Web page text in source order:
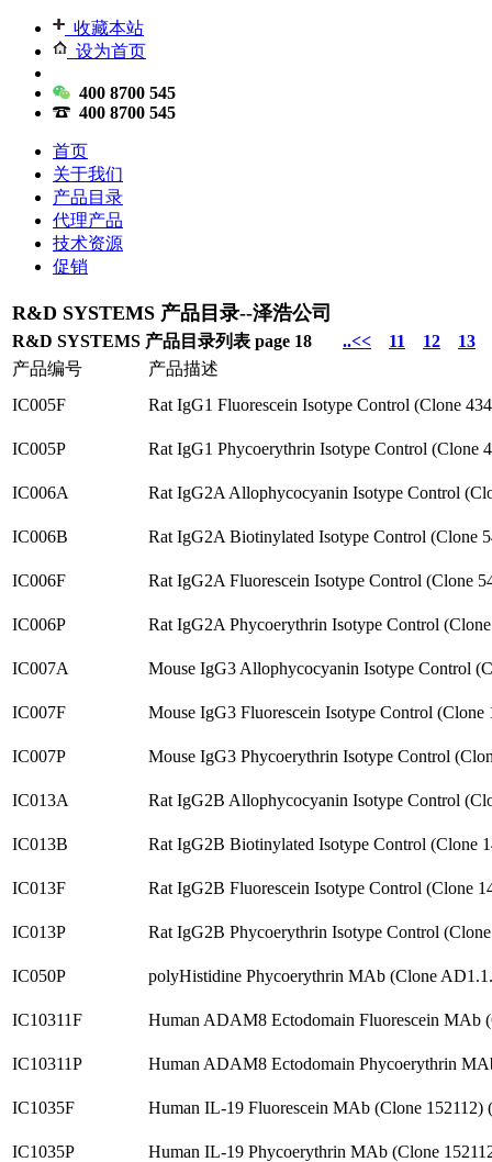
收藏本站
设为首页
400 8700 545
400 8700 545
首页
关于我们
产品目录
代理产品
技术资源
促销
R&D SYSTEMS 产品目录--泽浩公司
R&D SYSTEMS 产品目录列表 page 18 ..<< 11 12
13
产品编号
产品描述
IC005F
Rat IgG1 Fluorescein Isotype Control (Clone
IC005P Rat IgG1 Phycoerythrin Isotype Control (Clone
IC006A Rat IgG2A Allophycocyanin Isotype Control
IC006B Rat IgG2A Biotinylated Isotype Control (Clone
IC006F Rat IgG2A Fluorescein Isotype Control (Clone
IC006P Rat IgG2A Phycoerythrin Isotype Control
IC007A Mouse IgG3 Allophycocyanin Isotype Control
IC007F Mouse IgG3 Fluorescein Isotype Control (Clone
IC007P Mouse IgG3 Phycoerythrin Isotype Control
IC013A Rat IgG2B Allophycocyanin Isotype Control
IC013B Rat IgG2B Biotinylated Isotype Control (Clone
IC013F Rat IgG2B Fluorescein Isotype Control (Clone
IC013P Rat IgG2B Phycoerythrin Isotype Control
IC050P polyHistidine Phycoerythrin MAb (Clone
IC10311F Human ADAM8 Ectodomain Fluorescein MAb
IC10311P Human ADAM8 Ectodomain Phycoerythrin
IC1035F Human IL-19 Fluorescein MAb (Clone 152112)
IC1035P Human IL-19 Phycoerythrin MAb (Clone